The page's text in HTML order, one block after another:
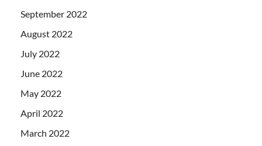
September 2022
August 2022
July 2022
June 2022
May 2022
April 2022
March 2022